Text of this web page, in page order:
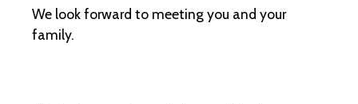
We look forward to meeting you and your
family.